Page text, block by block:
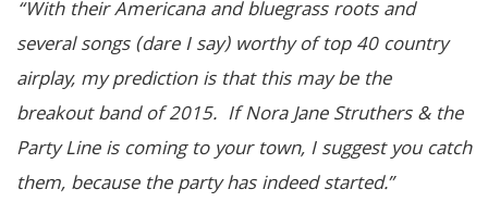
“With their Americana and bluegrass roots and
several songs (dare I say) worthy of top 40 country
airplay, my prediction is that this may be the
breakout band of 2015. If Nora Jane Struthers & the
Party Line is coming to your town, I suggest you catch
them, because the party has indeed started.”